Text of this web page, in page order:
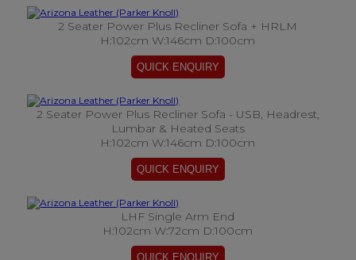
2 Seater Power Plus Recliner Sofa + HRLM
H:102cm W:146cm D:100cm
2 Seater Power Plus Recliner Sofa - USB, Headrest,
Lumbar & Heated Seats
H:102cm W:146cm D:100cm
LHF Single Arm End
H:102cm W:72cm D:100cm